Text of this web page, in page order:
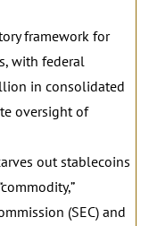
framework for
with federal
in consolidated
oversight of
out stablecoins
(SEC) and